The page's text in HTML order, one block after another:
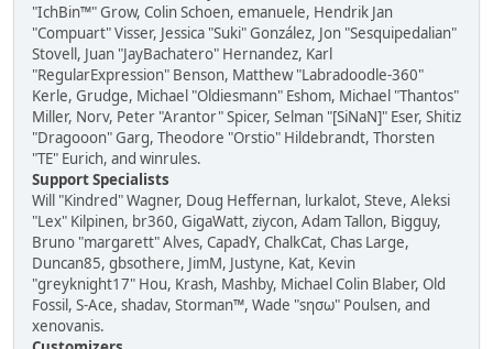
"IchBin™" Grow, Colin Schoen, emanuele, Hendrik Jan
"Compuart" Visser, Jessica "Suki" González, Jon "Sesquipedalian"
Stovell, Juan "JayBachatero" Hernandez, Karl
"RegularExpression" Benson, Matthew "Labradoodle-360"
Kerle, Grudge, Michael "Oldiesmann" Eshom, Michael "Thantos"
Miller, Norv, Peter "Arantor" Spicer, Selman "[SiNaN]" Eser, Shitiz
"Dragooon" Garg, Theodore "Orstio" Hildebrandt, Thorsten
"TE" Eurich, and winrules.
Support Specialists
Will "Kindred" Wagner, Doug Heffernan, lurkalot, Steve, Aleksi
"Lex" Kilpinen, br360, GigaWatt, ziycon, Adam Tallon, Bigguy,
Bruno "margarett" Alves, CapadY, ChalkCat, Chas Large,
Duncan85, gbsothere, JimM, Justyne, Kat, Kevin
"greyknight17" Hou, Krash, Mashby, Michael Colin Blaber, Old
Fossil, S-Ace, shadav, Storman™, Wade "sησω" Poulsen, and
xenovanis.